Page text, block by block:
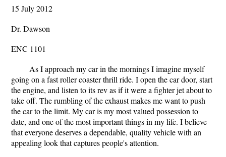
15 July 2012
Dr. Dawson
ENC 1101
As I approach my car in the mornings I imagine myself
going on a fast roller coaster thrill ride. I open the car door, start
the engine, and listen to its rev as if it were a fighter jet about to
take off. The rumbling of the exhaust makes me want to push
the car to the limit. My car is my most valued possession to
date, and one of the most important things in my life. I believe
that everyone deserves a dependable, quality vehicle with an
appealing look that captures people's attention.